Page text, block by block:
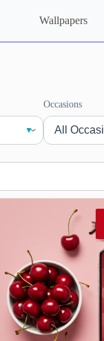
Wallpapers
Occasions